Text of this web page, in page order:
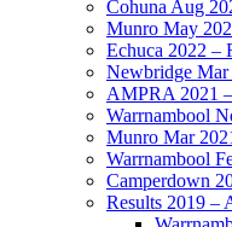
Cohuna Aug
Munro May
Echuca 2022 –
Newbridge Mar
AMPRA 2021
Warrnambool
Munro Mar
Warrnambool
Camperdown
Results 2019 –